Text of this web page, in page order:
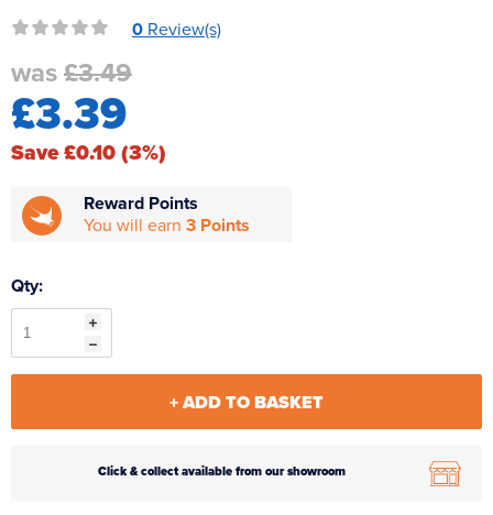
Reverse Osmosis
UV Sterilisers
0 Review(s)
was £3.49
£3.39
Save £0.10 (3%)
Reward Points
You will earn 3 Points
Qty:
+ ADD TO BASKET
Click & collect available from our showroom